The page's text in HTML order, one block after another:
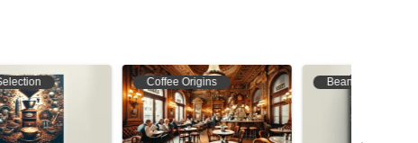
Coffee Origins Bean Selection